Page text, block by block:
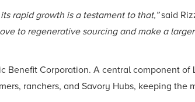
rapid growth is a testament to that,”said
to regenerative sourcing and make a
Benefit Corporation. A central component of
ranchers, and Savory Hubs, keeping the